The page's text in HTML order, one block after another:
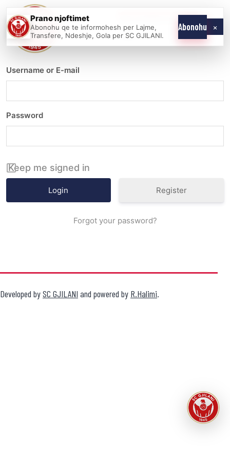
to
content
SC
GJILANI
ONE
Username or E-mail
Password
Keep me signed in
Register
Forgot your password?
Developed bySC GJILANI and powered by R.Halimi.
Prano njoftimet
Abonohu qe te informohesh per Lajme,
Transfere, Ndeshje, Gola per SC GJILANI.
Abonohu ×